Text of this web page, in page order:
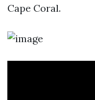
Cape Coral.